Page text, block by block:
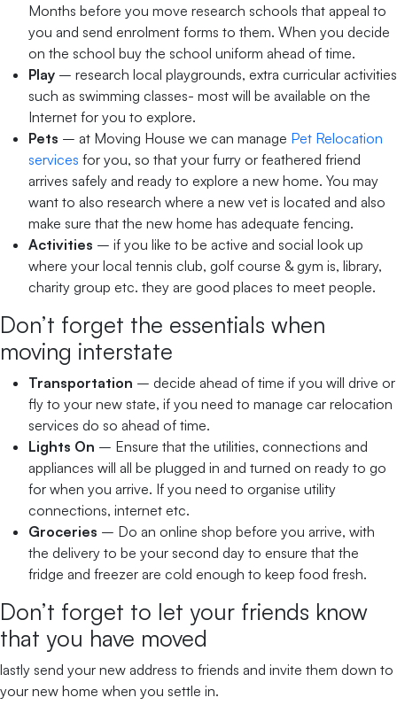
Months before you move research schools that appeal to
you and send enrolment forms to them. When you decide
on the school buy the school uniform ahead of time.
Play – research local playgrounds, extra curricular activities
such as swimming classes- most will be available on the
Internet for you to explore.
Pets – at Moving House we can manage Pet Relocation
services for you, so that your furry or feathered friend
arrives safely and ready to explore a new home. You may
want to also research where a new vet is located and also
make sure that the new home has adequate fencing.
Activities – if you like to be active and social look up
where your local tennis club, golf course & gym is, library,
charity group etc. they are good places to meet people.
Don’t forget the essentials when
moving interstate
Transportation – decide ahead of time if you will drive or
fly to your new state, if you need to manage car relocation
services do so ahead of time.
Lights On – Ensure that the utilities, connections and
appliances will all be plugged in and turned on ready to go
for when you arrive. If you need to organise utility
connections, internet etc.
Groceries – Do an online shop before you arrive, with
the delivery to be your second day to ensure that the
fridge and freezer are cold enough to keep food fresh.
Don’t forget to let your friends know
that you have moved
lastly send your new address to friends and invite them down to
your new home when you settle in.